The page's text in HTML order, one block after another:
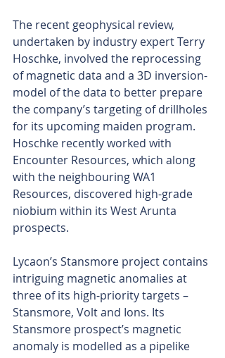
The recent geophysical review,
undertaken by industry expert Terry
Hoschke, involved the reprocessing
of magnetic data and a 3D inversion-
model of the data to better prepare
the company’s targeting of drillholes
for its upcoming maiden program.
Hoschke recently worked with
Encounter Resources, which along
with the neighbouring WA1
Resources, discovered high-grade
niobium within its West Arunta
prospects.
Lycaon’s Stansmore project contains
intriguing magnetic anomalies at
three of its high-priority targets –
Stansmore, Volt and Ions. Its
Stansmore prospect’s magnetic
anomaly is modelled as a pipelike